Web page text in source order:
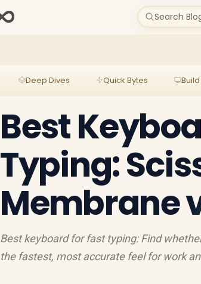
Search
Deep Dives Quick Bytes
Best
Typing:
Membrane
Best keyboard for fast typing: Find
the fastest, most accurate feel for work